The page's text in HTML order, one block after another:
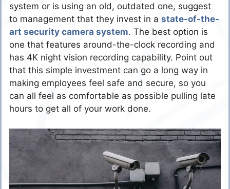
system or is using an old, outdated one, suggest
to management that they invest in a state-of-the-
art security camera system. The best option is
one that features around-the-clock recording and
has 4K night vision recording capability. Point out
that this simple investment can go a long way in
making employees feel safe and secure, so you
can all feel as comfortable as possible pulling late
hours to get all of your work done.